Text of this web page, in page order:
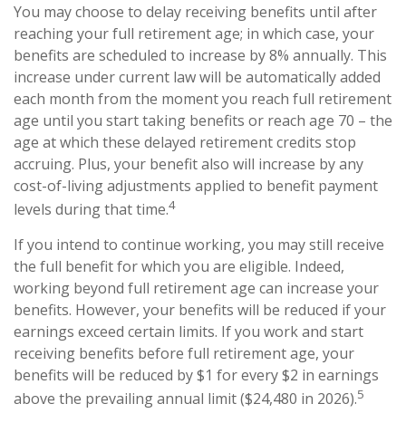
You may choose to delay receiving benefits until after
reaching your full retirement age; in which case, your
benefits are scheduled to increase by 8% annually. This
increase under current law will be automatically added
each month from the moment you reach full retirement
age until you start taking benefits or reach age 70 – the
age at which these delayed retirement credits stop
accruing. Plus, your benefit also will increase by any
cost-of-living adjustments applied to benefit payment
levels during that time.4
If you intend to continue working, you may still receive
the full benefit for which you are eligible. Indeed,
working beyond full retirement age can increase your
benefits. However, your benefits will be reduced if your
earnings exceed certain limits. If you work and start
receiving benefits before full retirement age, your
benefits will be reduced by $1 for every $2 in earnings
above the prevailing annual limit ($24,480 in 2026).5